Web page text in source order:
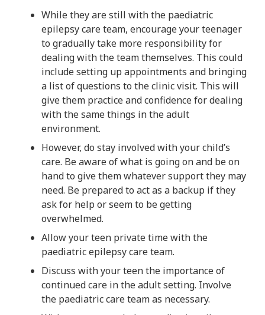
While they are still with the paediatric
epilepsy care team, encourage your teenager
to gradually take more responsibility for
dealing with the team themselves. This could
include setting up appointments and bringing
a list of questions to the clinic visit. This will
give them practice and confidence for dealing
with the same things in the adult
environment.
However, do stay involved with your child’s
care. Be aware of what is going on and be on
hand to give them whatever support they may
need. Be prepared to act as a backup if they
ask for help or seem to be getting
overwhelmed.
Allow your teen private time with the
paediatric epilepsy care team.
Discuss with your teen the importance of
continued care in the adult setting. Involve
the paediatric care team as necessary.